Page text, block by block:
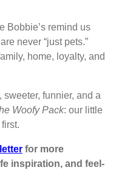
Bobbie’s remind us
never “just pets.”
home, loyalty, and
sweeter, funnier, and a
Woofy Pack: our little
for more
inspiration, and feel-